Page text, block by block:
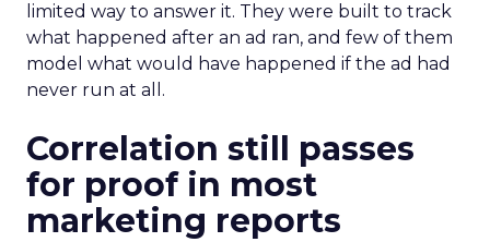
limited way to answer it. They were built to track
what happened after an ad ran, and few of them
model what would have happened if the ad had
never run at all.
Correlation still passes
for proof in most
marketing reports